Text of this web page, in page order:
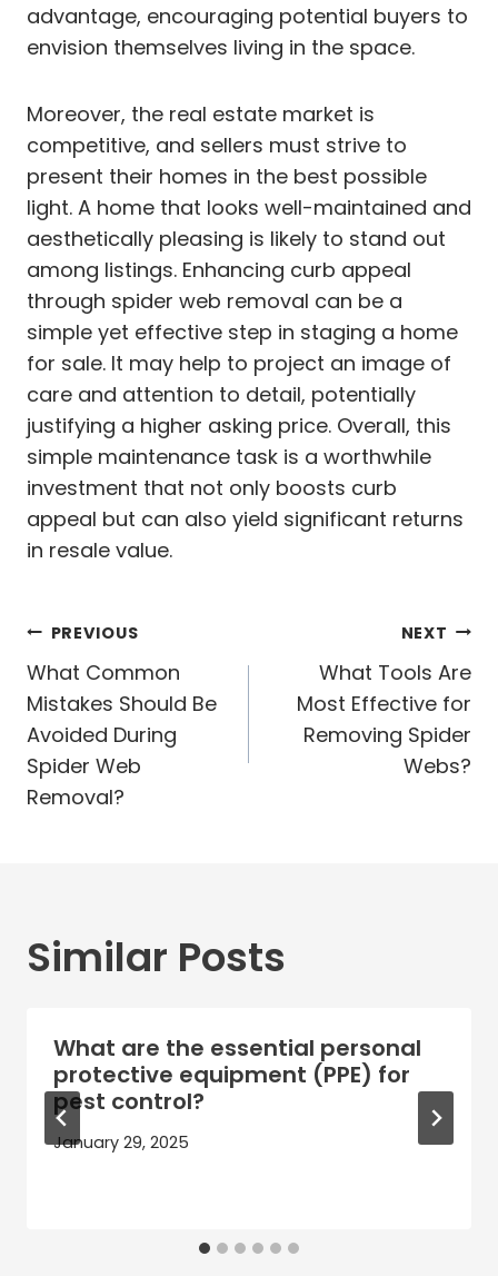
advantage, encouraging potential buyers to
envision themselves living in the space.
Moreover, the real estate market is
competitive, and sellers must strive to
present their homes in the best possible
light. A home that looks well-maintained and
aesthetically pleasing is likely to stand out
among listings. Enhancing curb appeal
through spider web removal can be a
simple yet effective step in staging a home
for sale. It may help to project an image of
care and attention to detail, potentially
justifying a higher asking price. Overall, this
simple maintenance task is a worthwhile
investment that not only boosts curb
appeal but can also yield significant returns
in resale value.
Post
navigation
PREVIOUS
What Common
Mistakes Should Be
Avoided During
Spider Web
Removal?
NEXT
What Tools Are
Most Effective for
Removing Spider
Webs?
Similar Posts
What are the essential personal
protective equipment (PPE) for
pest control?
January 29, 2025